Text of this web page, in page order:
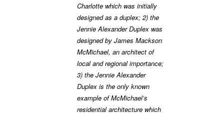
Charlotte which was initially
designed as a duplex; 2) the
Jennie Alexander Duplex was
designed by James Mackson
McMichael, an architect of
local and regional importance;
3) the Jennie Alexander
Duplex is the only known
example of McMichael’s
residential architecture which